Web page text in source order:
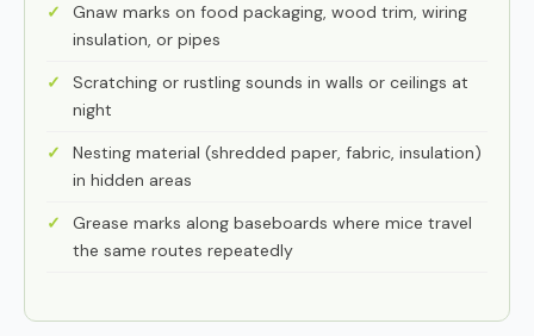
Gnaw marks on food packaging, wood trim, wiring
insulation, or pipes
Scratching or rustling sounds in walls or ceilings at
night
Nesting material (shredded paper, fabric, insulation)
in hidden areas
Grease marks along baseboards where mice travel
the same routes repeatedly